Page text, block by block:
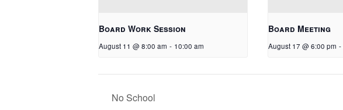
Board Work Session
August 11 @ 8:00 am - 10:00 am
Board Meeting
August 17 @ 6:00 pm -
No School